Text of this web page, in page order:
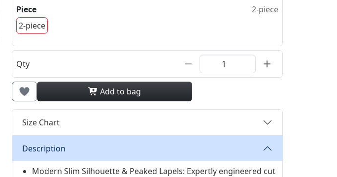
Piece
2-piece
2-piece
Qty
Add to bag
Size Chart
Description
Modern Slim Silhouette & Peaked Lapels: Expertly engineered cut